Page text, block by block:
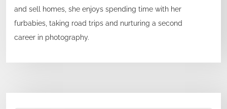
and sell homes, she enjoys spending time with her
furbabies, taking road trips and nurturing a second
career in photography.